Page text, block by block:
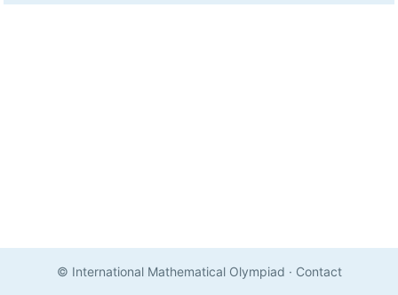
© International Mathematical Olympiad · Contact